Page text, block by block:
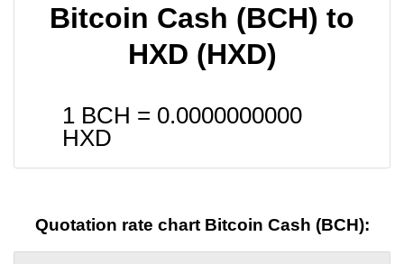
Bitcoin Cash (BCH) to
HXD (HXD)
1 BCH = 0.0000000000
HXD
Quotation rate chart Bitcoin Cash (BCH):